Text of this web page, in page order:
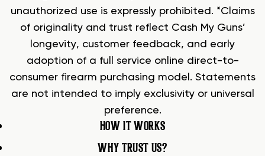
unauthorized use is expressly prohibited. *Claims
of originality and trust reflect Cash My Guns’
longevity, customer feedback, and early
adoption of a full service online direct-to-
consumer firearm purchasing model. Statements
are not intended to imply exclusivity or universal
preference.
HOW IT WORKS
WHY TRUST US?